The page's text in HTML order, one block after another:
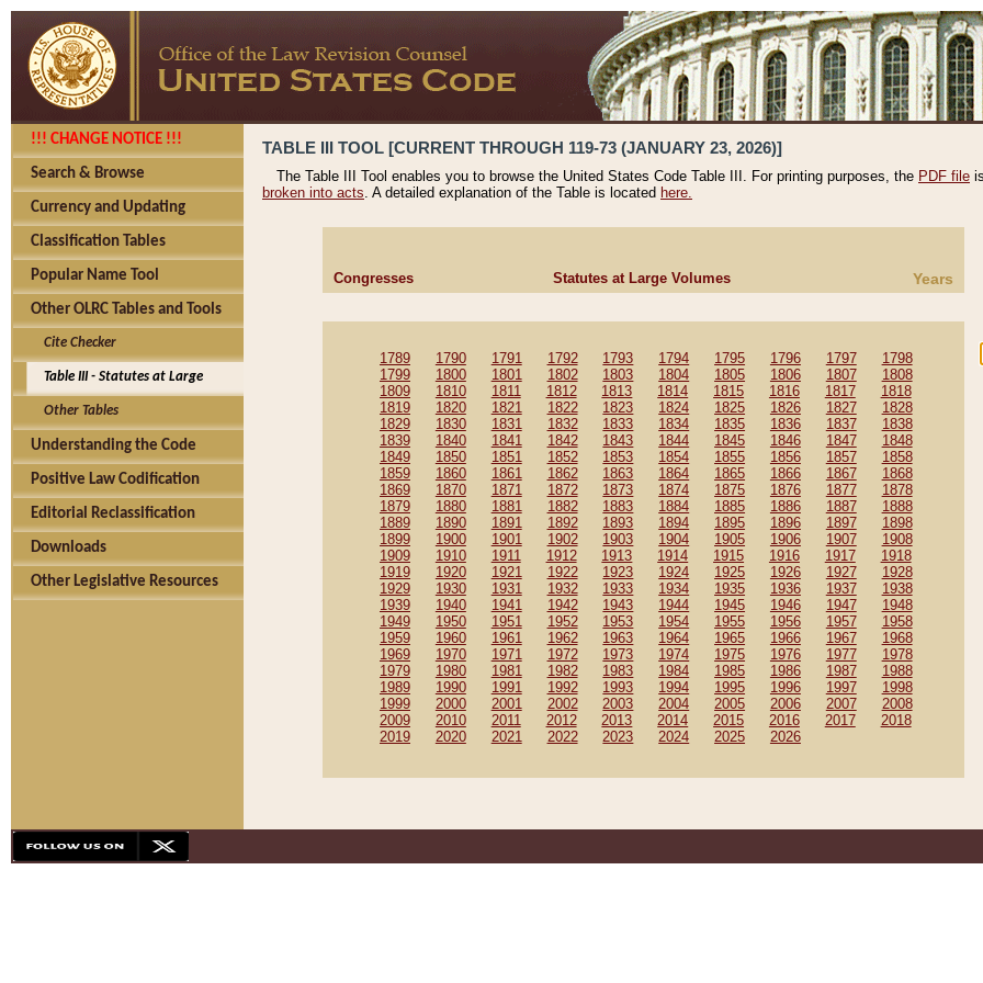
!!! CHANGE NOTICE !!!
Search & Browse
Currency and Updating
Classification Tables
Popular Name Tool
Other OLRC Tables and Tools
Cite Checker
Table III - Statutes at Large
Other Tables
Understanding the Code
Positive Law Codification
Editorial Reclassification
Downloads
Other Legislative Resources
TABLE III TOOL [CURRENT THROUGH 119-73 (JANUARY 23, 2026)]
The Table III Tool enables you to browse the United States Code Table III. For printing purposes, the PDF file
broken into acts. A detailed explanation of the Table is located here.
Congresses Statutes at Large Volumes Years
1789 1790 1791 1792 1793 1794 1795 1796 1797
1798
1799
1800 1801 1802 1803 1804 1805 1806 1807
1808
1809
1810 1811 1812 1813 1814 1815 1816 1817
1818
1819
1820 1821 1822 1823 1824 1825 1826 1827
1828
1829
1830 1831 1832 1833 1834 1835 1836 1837
1838
1839
1840 1841 1842 1843 1844 1845 1846 1847
1848
1849
1850 1851 1852 1853 1854 1855 1856 1857
1858
1859
1860 1861 1862 1863 1864 1865 1866 1867
1868
1869
1870 1871 1872 1873 1874 1875 1876 1877
1878
1879
1880 1881 1882 1883 1884 1885 1886 1887
1888
1889
1890 1891 1892 1893 1894 1895 1896 1897
1898
1899
1900 1901 1902 1903 1904 1905 1906 1907
1908
1909
1910 1911 1912 1913 1914 1915 1916 1917
1918
1919
1920 1921 1922 1923 1924 1925 1926 1927
1928
1929
1930 1931 1932 1933 1934 1935 1936 1937
1938
1939
1940 1941 1942 1943 1944 1945 1946 1947
1948
1949
1950 1951 1952 1953 1954 1955 1956 1957
1958
1959
1960 1961 1962 1963 1964 1965 1966 1967
1968
1969
1970 1971 1972 1973 1974 1975 1976 1977
1978
1979
1980 1981 1982 1983 1984 1985 1986 1987
1988
1989
1990 1991 1992 1993 1994 1995 1996 1997
1998
1999
2000 2001 2002 2003 2004 2005 2006 2007
2008
2009
2010 2011 2012 2013 2014 2015 2016 2017
2018
2019
2020 2021 2022 2023 2024 2025 2026